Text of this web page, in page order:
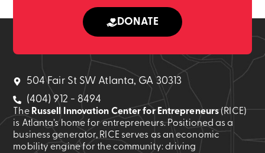
DONATE
504 Fair St SW Atlanta, GA 30313
(404) 912 - 8494
The Russell Innovation Center for Entrepreneurs (RICE)
is Atlanta’s home for entrepreneurs. Positioned as a
business generator, RICE serves as an economic
mobility engine for the community: driving